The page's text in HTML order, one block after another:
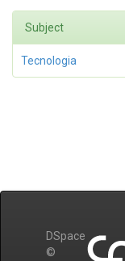
Subject
Tecnologia
DSpace
©